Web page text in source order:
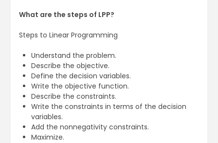
What are the steps of LPP?
Steps to Linear Programming
Understand the problem.
Describe the objective.
Define the decision variables.
Write the objective function.
Describe the constraints.
Write the constraints in terms of the decision
variables.
Add the nonnegativity constraints.
Maximize.